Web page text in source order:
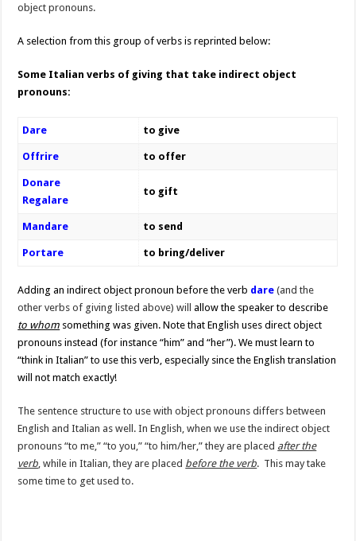
object pronouns.
A selection from this group of verbs is reprinted below:
Some Italian verbs of giving that take indirect object
pronouns:
Dare to give
Offrire to offer
Donare
Regalare
to gift
Mandare to send
Portare to bring/deliver
Adding an indirect object pronoun before the verb dare(and the
other verbs of giving listed above) willallow the speaker to describe
to whom something was given. Note that English uses direct object
pronouns instead (for instance “him” and “her”). We must learn to
“think in Italian” to use this verb, especially since the English translation
will not match exactly!
The sentence structure to use with object pronouns differs between
English and Italian as well. In English, when we use the indirect object
pronouns “to me,” “to you,” “to him/her,” they are placed after the
verb, while in Italian, they are placed before the verb. This may take
some time to get used to.